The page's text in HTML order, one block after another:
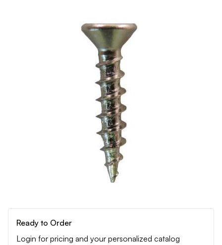
Ready to Order
Login for pricing and your personalized catalog